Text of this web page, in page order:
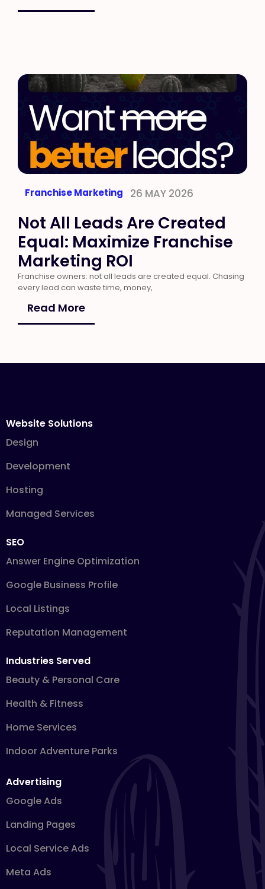
Franchise Marketing 26 MAY 2026
Not All Leads Are Created
Equal: Maximize Franchise
Marketing ROI
Franchise owners: not all leads are created equal. Chasing
every lead can waste time, money,
Read More
Website Solutions
Design
Development
Hosting
Managed Services
SEO
Answer Engine Optimization
Google Business Profile
Local Listings
Reputation Management
Industries Served
Beauty & Personal Care
Health & Fitness
Home Services
Indoor Adventure Parks
Advertising
Google Ads
Landing Pages
Local Service Ads
Meta Ads